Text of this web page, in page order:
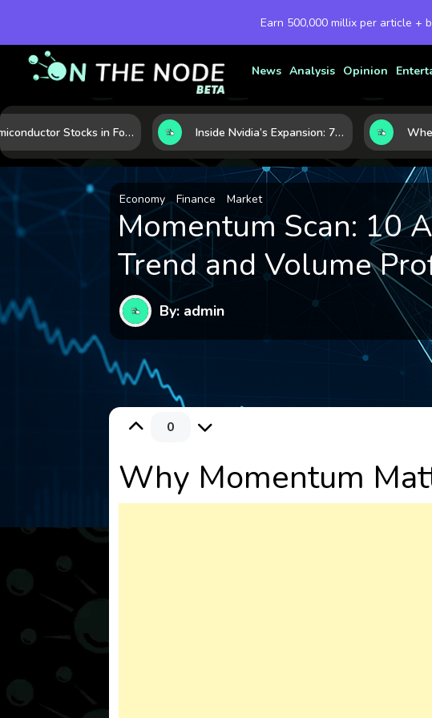
Earn 500,000 millix per article +
News Analysis Opinion
Semiconductor Stocks in Focus: 10 Growth Leaders Measured by Revenue, Market Share, and Innovation Inside Nvidia’s Expansion: 7 Forces Powering Its Next Stage of Growth
Economy Finance Market
Momentum Scan: 10
Trend and Volume
By: admin
0
Why Momentum